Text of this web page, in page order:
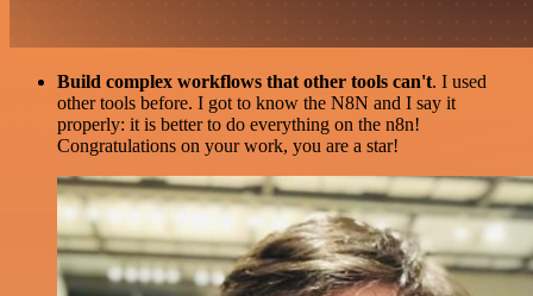
Build complex workflows that other tools can't. I used
other tools before. I got to know the N8N and I say it
properly: it is better to do everything on the n8n!
Congratulations on your work, you are a star!